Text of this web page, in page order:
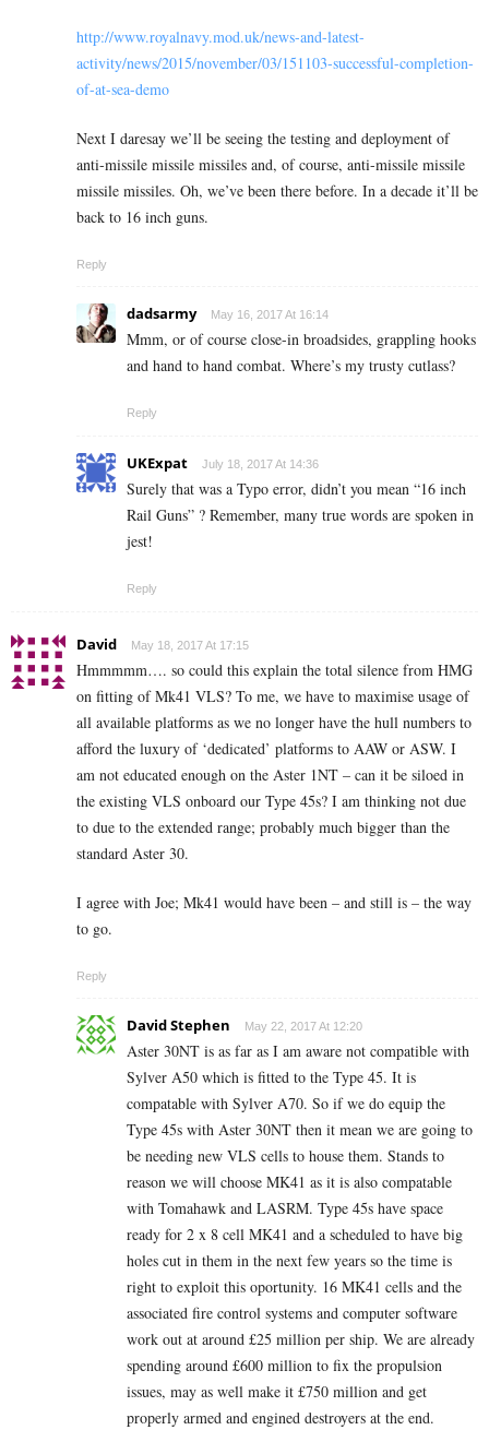
http://www.royalnavy.mod.uk/news-and-latest-
activity/news/2015/november/03/151103-successful-completion-
of-at-sea-demo
Next I daresay we’ll be seeing the testing and deployment of
anti-missile missile missiles and, of course, anti-missile missile
missile missiles. Oh, we’ve been there before. In a decade it’ll be
back to 16 inch guns.
Reply
dadsarmy May 16, 2017 At 16:14
Mmm, or of course close-in broadsides, grappling hooks
and hand to hand combat. Where’s my trusty cutlass?
Reply
UKExpat July 18, 2017 At 14:36
Surely that was a Typo error, didn’t you mean “16 inch
Rail Guns” ? Remember, many true words are spoken in
jest!
Reply
David May 18, 2017 At 17:15
Hmmmmm…. so could this explain the total silence from HMG
on fitting of Mk41 VLS? To me, we have to maximise usage of
all available platforms as we no longer have the hull numbers to
afford the luxury of ‘dedicated’ platforms to AAW or ASW. I
am not educated enough on the Aster 1NT – can it be siloed in
the existing VLS onboard our Type 45s? I am thinking not due
to due to the extended range; probably much bigger than the
standard Aster 30.
I agree with Joe; Mk41 would have been – and still is – the way
to go.
Reply
David Stephen May 22, 2017 At 12:20
Aster 30NT is as far as I am aware not compatible with
Sylver A50 which is fitted to the Type 45. It is
compatable with Sylver A70. So if we do equip the
Type 45s with Aster 30NT then it mean we are going to
be needing new VLS cells to house them. Stands to
reason we will choose MK41 as it is also compatable
with Tomahawk and LASRM. Type 45s have space
ready for 2 x 8 cell MK41 and a scheduled to have big
holes cut in them in the next few years so the time is
right to exploit this oportunity. 16 MK41 cells and the
associated fire control systems and computer software
work out at around £25 million per ship. We are already
spending around £600 million to fix the propulsion
issues, may as well make it £750 million and get
properly armed and engined destroyers at the end.